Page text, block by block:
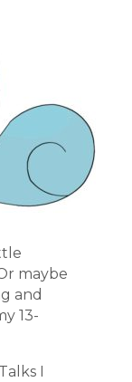
maybe
and
13-
I